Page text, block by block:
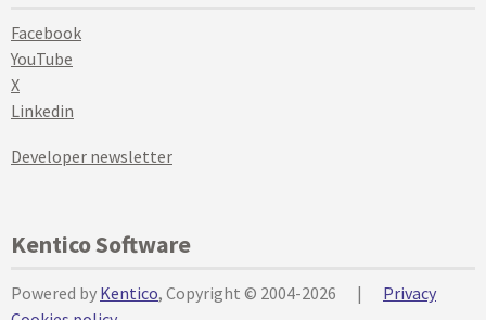
Facebook
YouTube
X
Linkedin
Developer newsletter
Kentico Software
Powered by Kentico, Copyright © 2004-2026 |
Privacy